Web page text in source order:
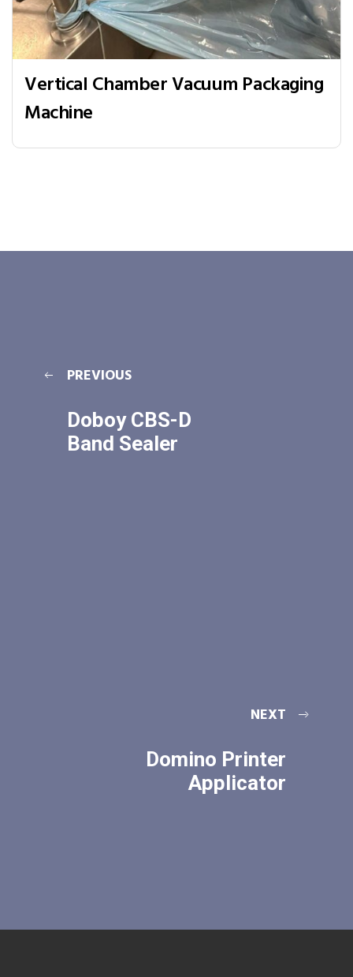
Vertical Chamber Vacuum Packaging
Machine
PREVIOUS
Doboy CBS-D
Band Sealer
NEXT
Domino Printer
Applicator